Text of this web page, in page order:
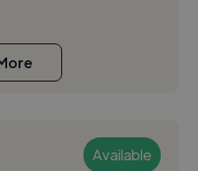
Available